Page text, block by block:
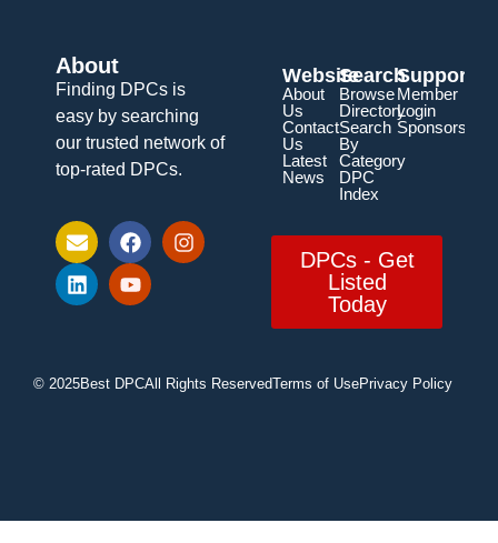
About
Finding DPCs is
easy by searching
our trusted network of
top-rated DPCs.
Website
About
Us
Contact
Us
Latest
News
Search
Browse
Directory
Search
By
Category
DPC
Index
Support
Member
Login
Sponsorship
DPCs - Get
Listed
Today
© 2025Best DPCAll Rights ReservedTerms of UsePrivacy Policy